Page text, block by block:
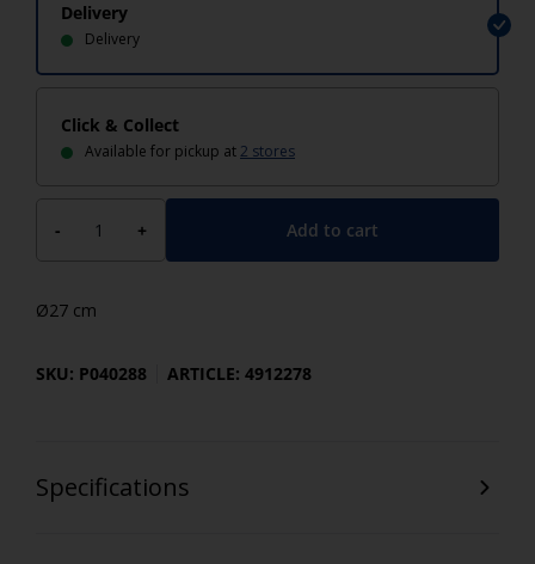
Delivery
Delivery
Click & Collect
Available for pickup at2 stores
- + Add to cart
Ø27 cm
SKU: P040288 ARTICLE: 4912278
Specifications